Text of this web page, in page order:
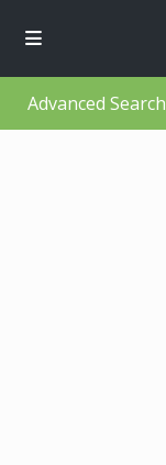
Advanced Search